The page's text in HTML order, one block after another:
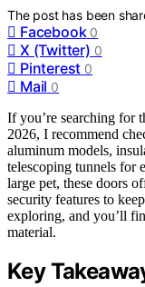
The post has been
Facebook 0
X (Twitter) 0
Pinterest 0
Mail 0
If you’re searching for
2026, I recommend
aluminum models,
telescoping tunnels for
large pet, these doors
security features to
exploring, and you’ll
material.
Key